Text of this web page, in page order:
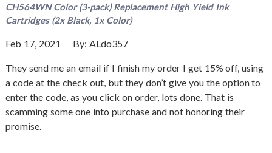
CH564WN Color (3-pack) Replacement High Yield Ink
Cartridges (2x Black, 1x Color)
Feb 17, 2021 By: ALdo357
They send me an email if I finish my order I get 15% off, using
a code at the check out, but they don’t give you the option to
enter the code, as you click on order, lots done. That is
scamming some one into purchase and not honoring their
promise.